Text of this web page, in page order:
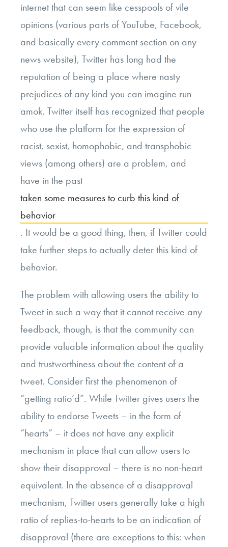
internet that can seem like cesspools of vile
opinions (various parts of YouTube, Facebook,
and basically every comment section on any
news website), Twitter has long had the
reputation of being a place where nasty
prejudices of any kind you can imagine run
amok. Twitter itself has recognized that people
who use the platform for the expression of
racist, sexist, homophobic, and transphobic
views (among others) are a problem, and
have in the past
taken some measures to curb this kind of
behavior
. It would be a good thing, then, if Twitter could
take further steps to actually deter this kind of
behavior.
The problem with allowing users the ability to
Tweet in such a way that it cannot receive any
feedback, though, is that the community can
provide valuable information about the quality
and trustworthiness about the content of a
tweet. Consider first the phenomenon of
“getting ratio’d”. While Twitter gives users the
ability to endorse Tweets – in the form of
“hearts” – it does not have any explicit
mechanism in place that can allow users to
show their disapproval – there is no non-heart
equivalent. In the absence of a disapproval
mechanism, Twitter users generally take a high
ratio of replies-to-hearts to be an indication of
disapproval (there are exceptions to this: when